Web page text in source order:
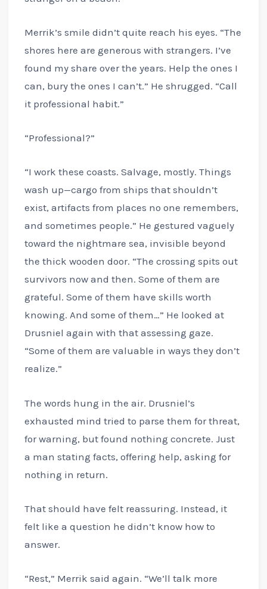
Merrik’s smile didn’t quite reach his eyes. “The
shores here are generous with strangers. I’ve
found my share over the years. Help the ones I
can, bury the ones I can’t.” He shrugged. “Call
it professional habit.”
“Professional?”
“I work these coasts. Salvage, mostly. Things
wash up—cargo from ships that shouldn’t
exist, artifacts from places no one remembers,
and sometimes people.” He gestured vaguely
toward the nightmare sea, invisible beyond
the thick wooden door. “The crossing spits out
survivors now and then. Some of them are
grateful. Some of them have skills worth
knowing. And some of them…” He looked at
Drusniel again with that assessing gaze.
“Some of them are valuable in ways they don’t
realize.”
The words hung in the air. Drusniel’s
exhausted mind tried to parse them for threat,
for warning, but found nothing concrete. Just
a man stating facts, offering help, asking for
nothing in return.
That should have felt reassuring. Instead, it
felt like a question he didn’t know how to
answer.
“Rest,” Merrik said again. “We’ll talk more